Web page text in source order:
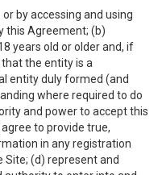
by accessing and using
this Agreement; (b)
years old or older and, if
the entity is a
entity duly formed (and
where required to do
and power to accept this
to provide true,
in any registration
(d) represent and